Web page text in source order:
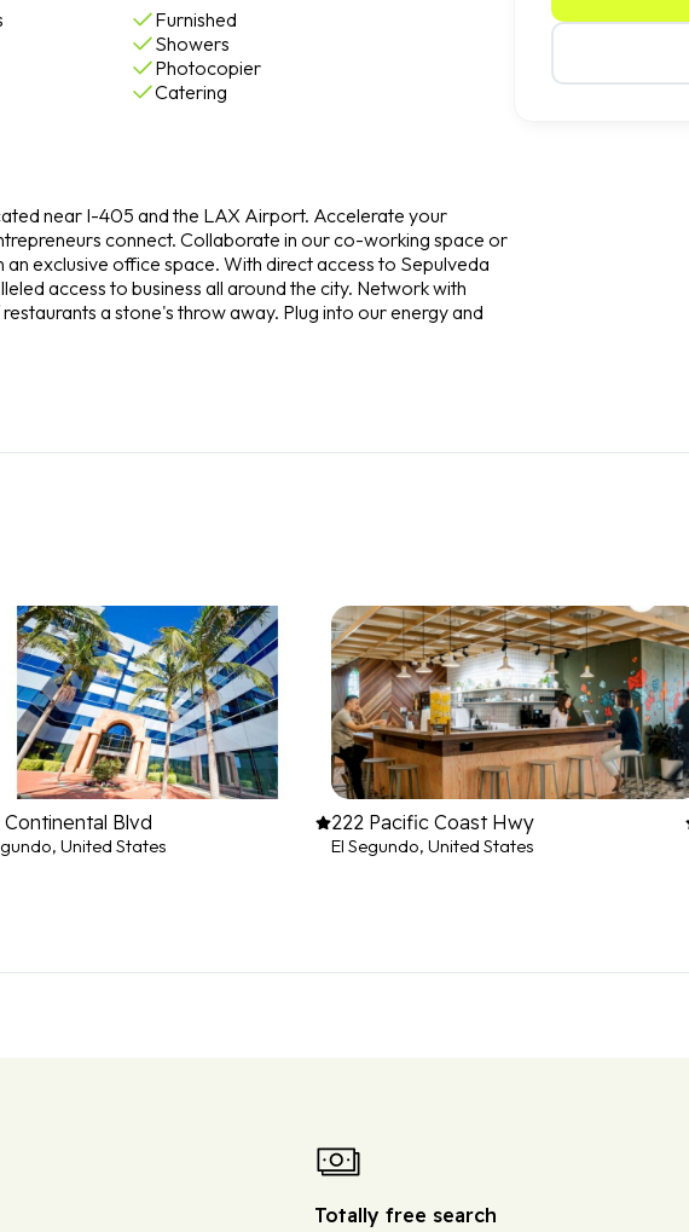
Furnished
Showers
Photocopier
Catering
near I-405 and the LAX Airport. Accelerate your
connect. Collaborate in our co-working space or
exclusive office space. With direct access to Sepulveda
access to business all around the city. Network with
a stone's throw away. Plug into our energy and
Blvd
United States
222 Pacific Coast Hwy
El Segundo, United States
Totally free search